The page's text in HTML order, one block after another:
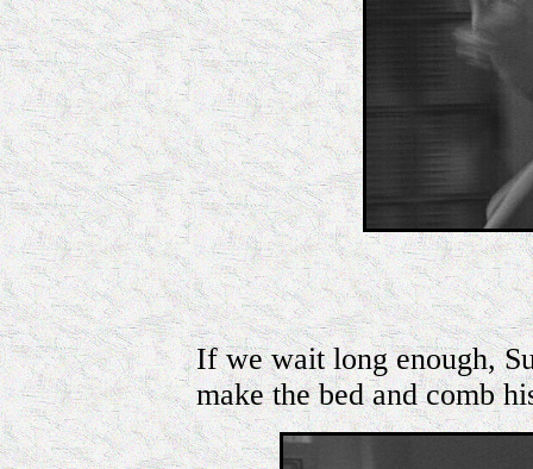
If we wait long enough,
make the bed and comb